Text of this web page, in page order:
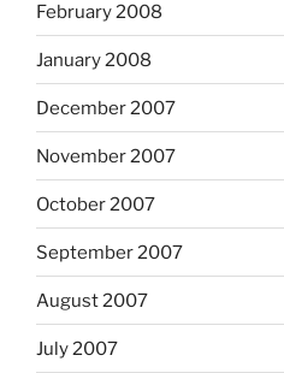
February 2008
January 2008
December 2007
November 2007
October 2007
September 2007
August 2007
July 2007